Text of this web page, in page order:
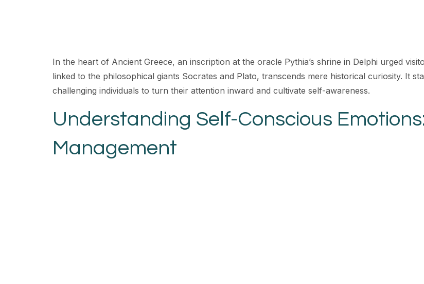
In the heart of Ancient Greece, an inscription at the oracle Pythia’s shrine in Delphi urged
linked to the philosophical giants Socrates and Plato, transcends mere historical curiosity. It
challenging individuals to turn their attention inward and cultivate self-awareness.
Understanding Self-Conscious
Management